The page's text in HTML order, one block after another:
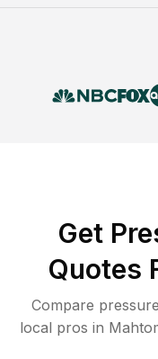
Get
Quotes
Compare
local pros in